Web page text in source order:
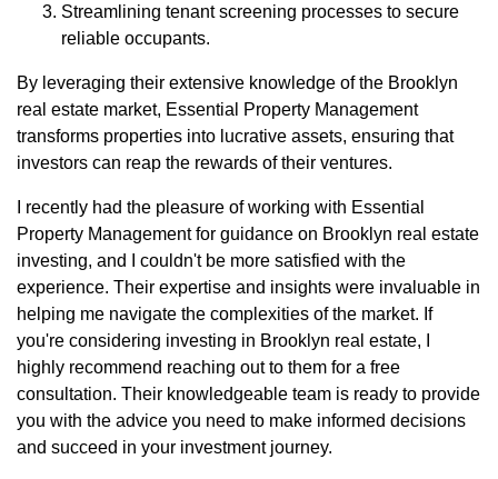
Streamlining tenant screening processes to secure
reliable occupants.
By leveraging their extensive knowledge of the Brooklyn
real estate market, Essential Property Management
transforms properties into lucrative assets, ensuring that
investors can reap the rewards of their ventures.
I recently had the pleasure of working with Essential
Property Management for guidance on Brooklyn real estate
investing, and I couldn't be more satisfied with the
experience. Their expertise and insights were invaluable in
helping me navigate the complexities of the market. If
you're considering investing in Brooklyn real estate, I
highly recommend reaching out to them for a free
consultation. Their knowledgeable team is ready to provide
you with the advice you need to make informed decisions
and succeed in your investment journey.